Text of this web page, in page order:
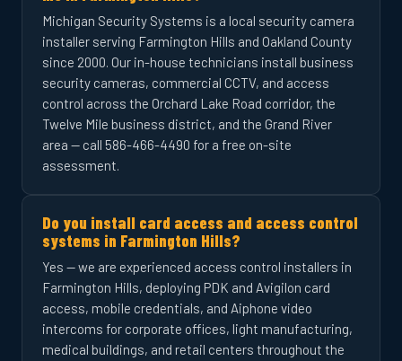
Michigan Security Systems is a local security camera
installer serving Farmington Hills and Oakland County
since 2000. Our in-house technicians install business
security cameras, commercial CCTV, and access
control across the Orchard Lake Road corridor, the
Twelve Mile business district, and the Grand River
area — call 586-466-4490 for a free on-site
assessment.
Do you install card access and access control
systems in Farmington Hills?
Yes — we are experienced access control installers in
Farmington Hills, deploying PDK and Avigilon card
access, mobile credentials, and Aiphone video
intercoms for corporate offices, light manufacturing,
medical buildings, and retail centers throughout the